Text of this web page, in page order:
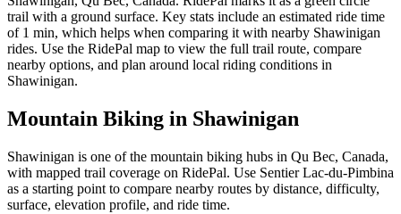
trail with a ground surface. Key stats include an estimated ride time
of 1 min, which helps when comparing it with nearby Shawinigan
rides. Use the RidePal map to view the full trail route, compare
nearby options, and plan around local riding conditions in
Shawinigan.
Mountain Biking in Shawinigan
Shawinigan is one of the mountain biking hubs in Qu Bec, Canada,
with mapped trail coverage on RidePal. Use Sentier Lac-du-Pimbina
as a starting point to compare nearby routes by distance, difficulty,
surface, elevation profile, and ride time.